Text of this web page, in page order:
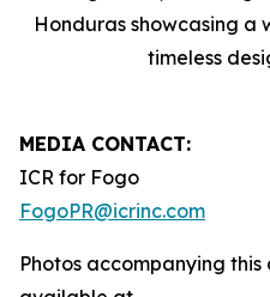
Honduras showcasing a
timeless
MEDIA CONTACT:
ICR for Fogo
FogoPR@icrinc.com
Photos accompanying